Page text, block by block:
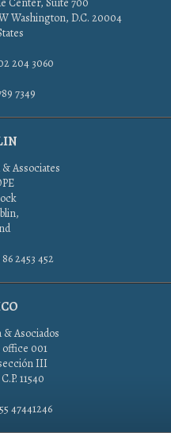
Washington, D.C. 20004
204 3060
7349
Associates
2453 452
& Asociados
office 001
III
11540
47441246